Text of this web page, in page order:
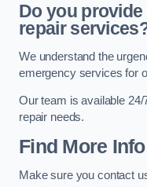
Do you
repair
We understand the
emergency services for
Our team is available
repair needs.
Find More Info
Make sure you contact